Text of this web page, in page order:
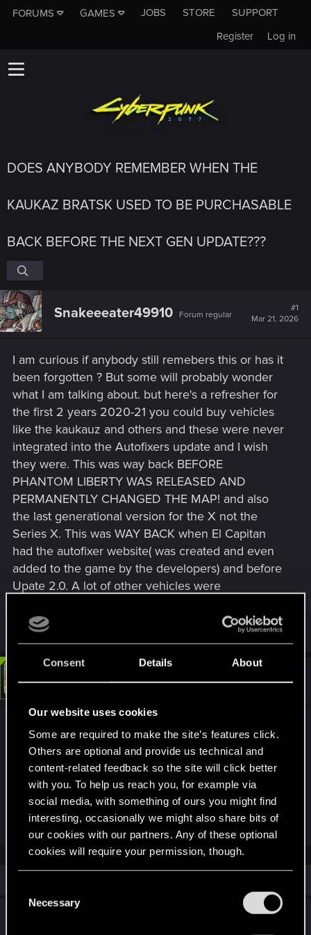
Consent Details About
Our website uses cookies
Some are required to make the site’s features click.
Others are optional and provide us technical and
content-related feedback so the site will click better
with you. To help us reach you, for example via
social media, with something of ours you might find
interesting, occasionally we might also share bits of
our cookies with our partners. Any of these optional
cookies will require your permission, though.
and tweak your preferences regarding them in the
Necessary
FORUMS GAMES JOBS STORE
SUPPORT
Log in
Register
DOES ANYBODY REMEMBER WHEN THE
KAUKAZ BRATSK USED TO BE PURCHASABLE
BACK BEFORE THE NEXT GEN UPDATE???
Snakeeeater49910 Forum regular
#1
Mar 21, 2026
I am curious if anybody still remebers this or has it
been forgotten ? But some will probably wonder
what I am talking about. but here's a refresher for
the first 2 years 2020-21 you could buy vehicles
like the kaukauz and others and these were never
integrated into the Autofixers update and I wish
they were. This was way back BEFORE
PHANTOM LIBERTY WAS RELEASED AND
PERMANENTLY CHANGED THE MAP! and also
the last generational version for the X not the
Series X. This was WAY BACK when El Capitan
had the autofixer website( was created and even
added to the game by the developers) and before
Upate 2.0. A lot of other vehicles were
Last edited:Mar 21, 2026
LeKill3rFou Mentor
Mar 21, 2026
I don't and I think for good reason, it wasn't
purchasable
Here the 26 vehicles available to purchase at
release :
Spoiler
Character Build Will Not Unlock Past the First